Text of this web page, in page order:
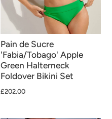
Pain de Sucre
'Fabia/Tobago' Apple
Green Halterneck
Foldover Bikini Set
£202.00